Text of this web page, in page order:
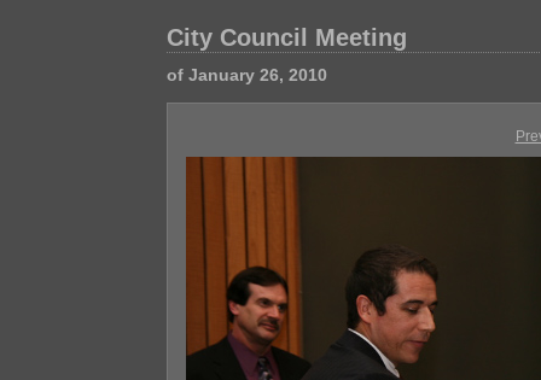
City Council Meeting
of January 26, 2010